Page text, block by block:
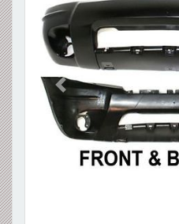
Previous